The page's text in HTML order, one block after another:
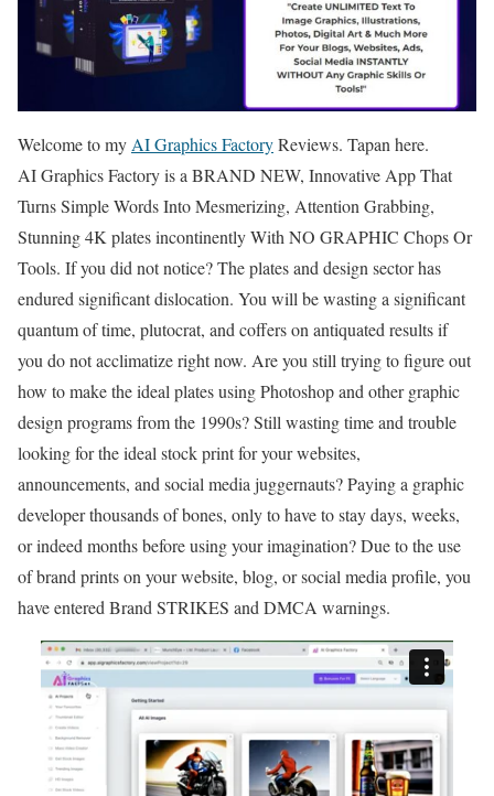
Welcome to my AI Graphics FactoryReviews. Tapan here.
AI Graphics Factory is a BRAND NEW, Innovative App That
Turns Simple Words Into Mesmerizing, Attention Grabbing,
Stunning 4K plates incontinently With NO GRAPHIC Chops Or
Tools. If you did not notice? The plates and design sector has
endured significant dislocation. You will be wasting a significant
quantum of time, plutocrat, and coffers on antiquated results if
you do not acclimatize right now. Are you still trying to figure out
how to make the ideal plates using Photoshop and other graphic
design programs from the 1990s? Still wasting time and trouble
looking for the ideal stock print for your websites,
announcements, and social media juggernauts? Paying a graphic
developer thousands of bones, only to have to stay days, weeks,
or indeed months before using your imagination? Due to the use
of brand prints on your website, blog, or social media profile, you
have entered Brand STRIKES and DMCA warnings.